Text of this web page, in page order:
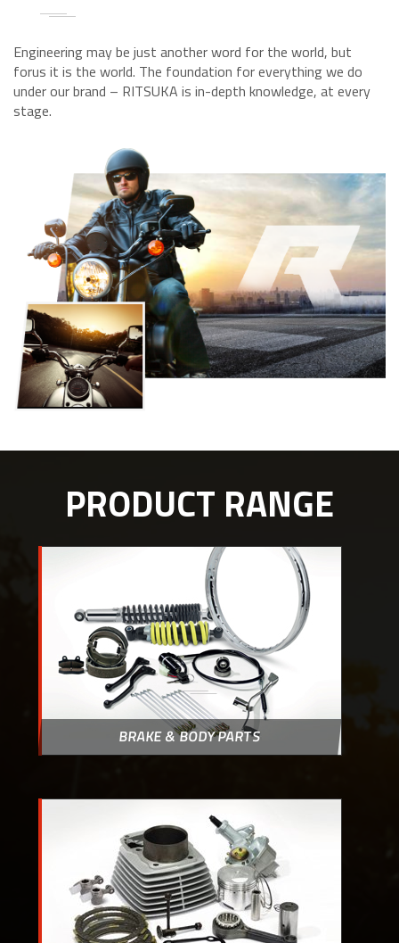
Engineering may be just another word for the world, but
forus it is the world. The foundation for everything we do
under our brand – RITSUKA is in-depth knowledge, at every
stage.
PRODUCT RANGE
BRAKE & BODY PARTS